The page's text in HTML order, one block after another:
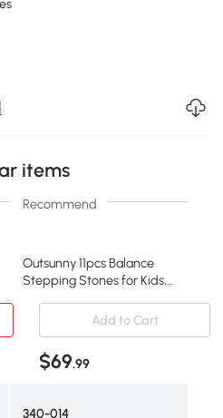
items
Recommend
Outsunny 11pcs Balance
Stepping Stones for Kids,
Obstacle Course, Larger
Size Stackable Balance
Blocks Indoor Outdoor
Add to Cart
$69.99
340-014